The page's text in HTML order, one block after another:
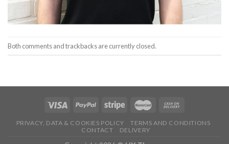
Both comments and trackbacks are currently closed.
PRIVACY, DATA & COOKIES POLICY
TERMS AND CONDITIONS
CONTACT
DELIVERY